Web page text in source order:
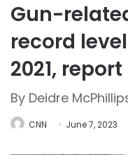
Gun-
record
2021,
By Deidre
CNN June 7, 2023